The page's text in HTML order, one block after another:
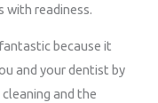
with readiness.
because it
and your dentist by
and the